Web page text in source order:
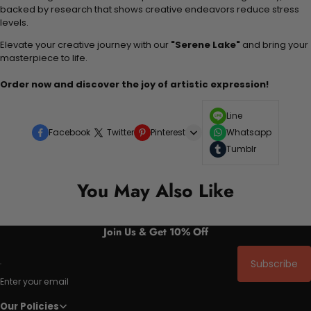
backed by research that shows creative endeavors reduce stress
levels.
Elevate your creative journey with our "Serene Lake" and bring your
masterpiece to life.
Order now and discover the joy of artistic expression!
Facebook Twitter Pinterest
Line
Whatsapp
Tumblr
You May Also Like
Join Us & Get 10% Off
Enter your email
Subscribe
Our Policies